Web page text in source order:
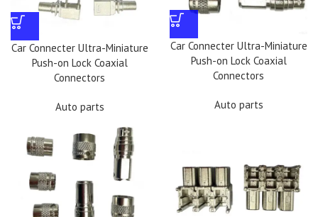
Car Connecter Ultra-Miniature
Push-on Lock Coaxial
Connectors
Auto parts
Car Connecter Ultra-Miniature
Push-on Lock Coaxial
Connectors
Auto parts